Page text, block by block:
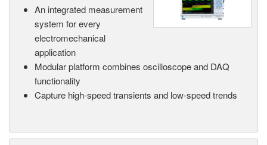
An integrated measurement
system for every
electromechanical
application
Modular platform combines oscilloscope and DAQ
functionality
Capture high-speed transients and low-speed trends